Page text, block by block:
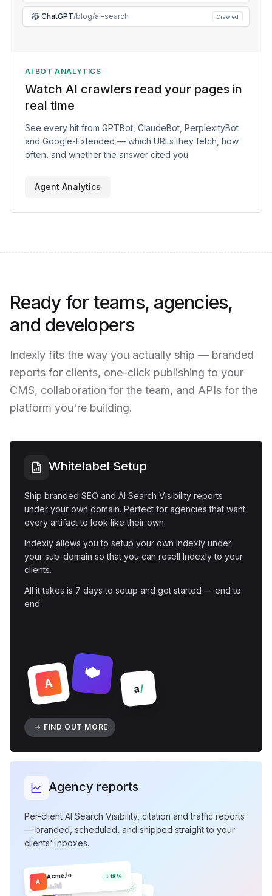
ChatGPT/blog/ai-search Crawled
AI BOT ANALYTICS
Watch AI crawlers read your pages in
real time
See every hit from GPTBot, ClaudeBot, PerplexityBot
and Google-Extended — which URLs they fetch, how
often, and whether the answer cited you.
Agent Analytics
Ready for teams, agencies,
and developers
Indexly fits the way you actually ship — branded
reports for clients, one-click publishing to your
CMS, collaboration for the team, and APIs for the
platform you're building.
Whitelabel Setup
Ship branded SEO and AI Search Visibility reports
under your own domain. Perfect for agencies that want
every artifact to look like their own.
Indexly allows you to setup your own Indexly under
your sub-domain so that you can resell Indexly to your
clients.
All it takes is 7 days to setup and get started — end to
end.
A a/
FIND OUT MORE
Agency reports
Per-client AI Search Visibility, citation and traffic reports
— branded, scheduled, and shipped straight to your
clients' inboxes.
A
Acme.io +18%
N
Northwind
+12%
O